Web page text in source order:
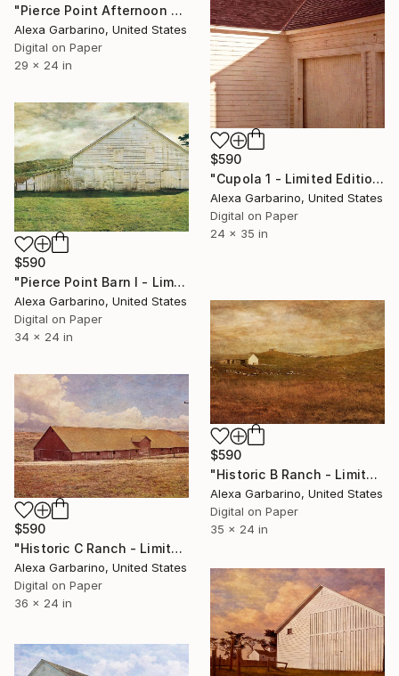
"Pierce Point Afternoon - Limited Edition of 50" Photograph
Alexa Garbarino, United States
Digital on Paper
29 x 24 in
$590
"Cupola 1 - Limited Edition of 50" Photograph
Alexa Garbarino, United States
Digital on Paper
24 x 35 in
$590
"Pierce Point Barn I - Limited Edition of 50" Photograph
Alexa Garbarino, United States
Digital on Paper
34 x 24 in
$590
"Historic B Ranch - Limited Edition of 50" Photograph
Alexa Garbarino, United States
Digital on Paper
35 x 24 in
$590
"Historic C Ranch - Limited Edition of 50" Photograph
Alexa Garbarino, United States
Digital on Paper
36 x 24 in